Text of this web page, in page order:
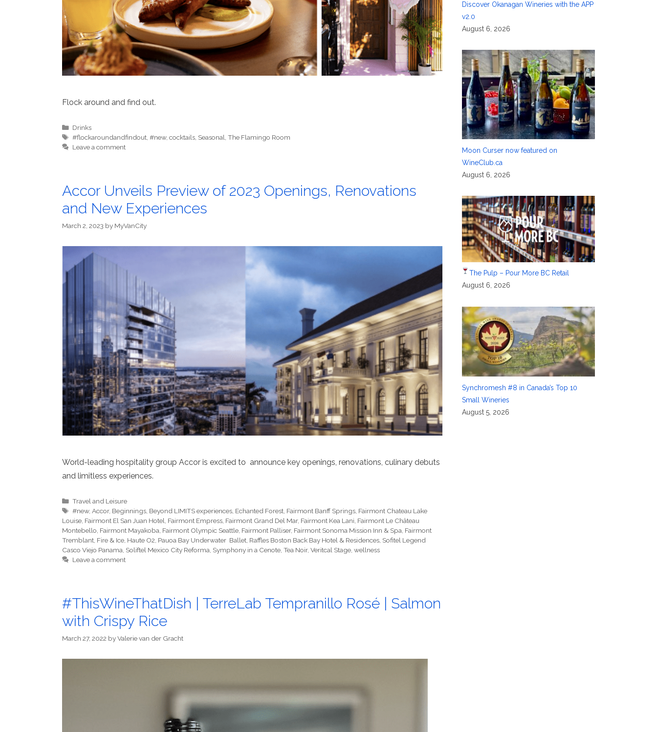
Flock around and find out.
Categories
Drinks
Tags
#flockaroundandfindout,#new,cocktails, Seasonal,The Flamingo Room
Leave a comment
Accor Unveils Preview of 2023 Openings, Renovations
and New Experiences
March 2, 2023 by MyVanCity
World-leading hospitality group Accor is excited to announce key openings, renovations, culinary debuts
and limitless experiences.
Categories
Travel and Leisure
Tags
#new,Accor, Beginnings Beyond LIMITS experiences Echanted Forest Fairmont Banff Springs Fairmont Chateau Lake
Louise Fairmont El San Juan Hotel Fairmont Empress Fairmont Grand Del Mar, Fairmont Kea Lani Fairmont Le Château
Montebello Fairmont Mayakoba Fairmont Olympic Seattle Fairmont Palliser, Fairmont Sonoma Mission Inn & Spa Fairmont
Tremblant Fire & Ice Haute O2 Pauoa Bay Underwater Ballet Raffles Boston Back Bay Hotel & Residences Sofitel Legend
Casco Viejo Panama Soliftel Mexico City Reforma Symphony in a Cenote Tea Noir, Veritcal Stage wellness
Leave a comment
#ThisWineThatDish | TerreLab Tempranillo Rosé | Salmon
with Crispy Rice
March 27, 2022 byValerie van der Gracht
Discover Okanagan Wineries with the APP
v2.0
August 6, 2026
Moon Curser now featured on
WineClub.ca
August 6, 2026
The Pulp – Pour More BC Retail
August 6, 2026
Synchromesh #8 in Canada’s Top 10
Small Wineries
August 5, 2026